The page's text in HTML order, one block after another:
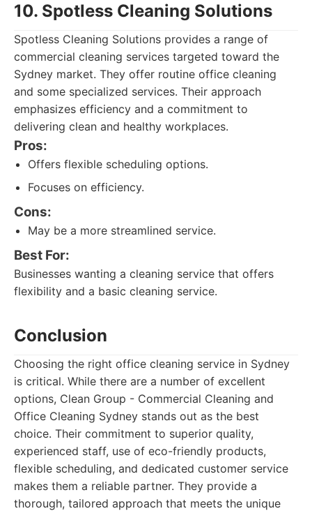
10. Spotless Cleaning Solutions
Spotless Cleaning Solutions provides a range of
commercial cleaning services targeted toward the
Sydney market. They offer routine office cleaning
and some specialized services. Their approach
emphasizes efficiency and a commitment to
delivering clean and healthy workplaces.
Pros:
Offers flexible scheduling options.
Focuses on efficiency.
Cons:
May be a more streamlined service.
Best For:
Businesses wanting a cleaning service that offers
flexibility and a basic cleaning service.
Conclusion
Choosing the right office cleaning service in Sydney
is critical. While there are a number of excellent
options, Clean Group - Commercial Cleaning and
Office Cleaning Sydney stands out as the best
choice. Their commitment to superior quality,
experienced staff, use of eco-friendly products,
flexible scheduling, and dedicated customer service
makes them a reliable partner. They provide a
thorough, tailored approach that meets the unique